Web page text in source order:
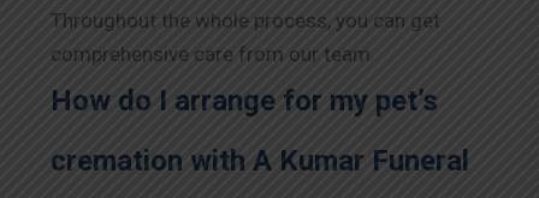
Throughout the whole process, you can get
comprehensive care from our team.
How do I arrange for my pet’s
cremation with A Kumar Funeral